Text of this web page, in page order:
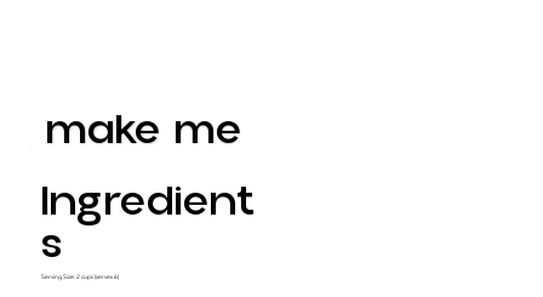
make me
Ingredient
S
Serving Size: 2 cups (serves 6)